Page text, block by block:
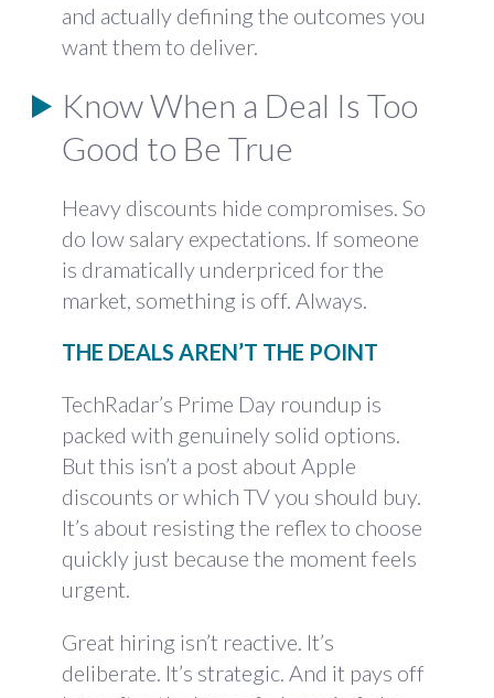
and actually defining the outcomes you
want them to deliver.
Know When a Deal Is Too
Good to Be True
Heavy discounts hide compromises. So
do low salary expectations. If someone
is dramatically underpriced for the
market, something is off. Always.
THE DEALS AREN’T THE POINT
TechRadar’s Prime Day roundup is
packed with genuinely solid options.
But this isn’t a post about Apple
discounts or which TV you should buy.
It’s about resisting the reflex to choose
quickly just because the moment feels
urgent.
Great hiring isn’t reactive. It’s
deliberate. It’s strategic. And it pays off